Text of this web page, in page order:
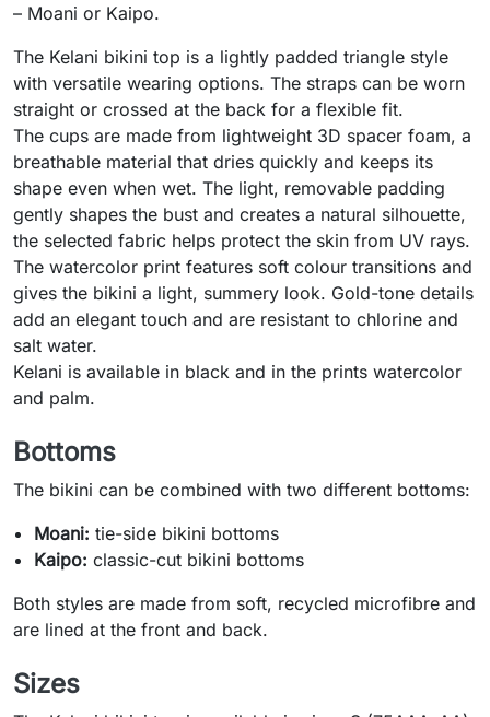
– Moani or Kaipo.
The Kelani bikini top is a lightly padded triangle style
with versatile wearing options. The straps can be worn
straight or crossed at the back for a flexible fit.
The cups are made from lightweight 3D spacer foam, a
breathable material that dries quickly and keeps its
shape even when wet. The light, removable padding
gently shapes the bust and creates a natural silhouette,
the selected fabric helps protect the skin from UV rays.
The watercolor print features soft colour transitions and
gives the bikini a light, summery look. Gold-tone details
add an elegant touch and are resistant to chlorine and
salt water.
Kelani is available in black and in the prints watercolor
and palm.
Bottoms
The bikini can be combined with two different bottoms:
Moani: tie-side bikini bottoms
Kaipo: classic-cut bikini bottoms
Both styles are made from soft, recycled microfibre and
are lined at the front and back.
Sizes